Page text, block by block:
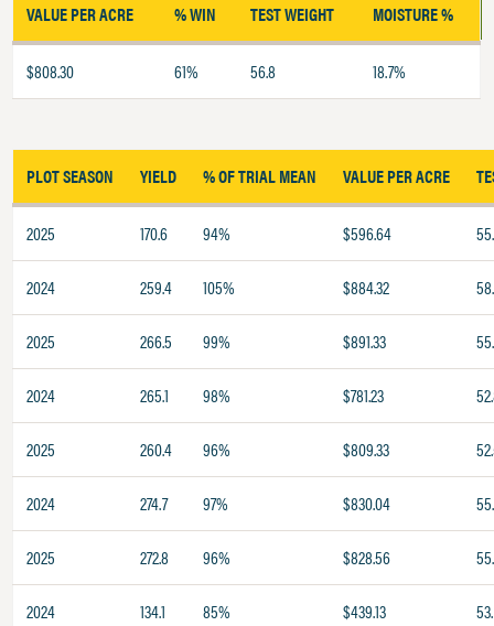
VALUE PER ACRE % WIN TEST WEIGHT MOISTURE %
$808.30 61% 56.8 18.7%
PLOT SEASON YIELD % OF TRIAL MEAN VALUE PER ACRE
2025 170.6 94% $596.64
2024 259.4 105% $884.32
2025 266.5 99% $891.33
2024 265.1 98% $781.23
2025 260.4 96% $809.33
2024 274.7 97% $830.04
2025 272.8 96% $828.56
2024 134.1 85% $439.13